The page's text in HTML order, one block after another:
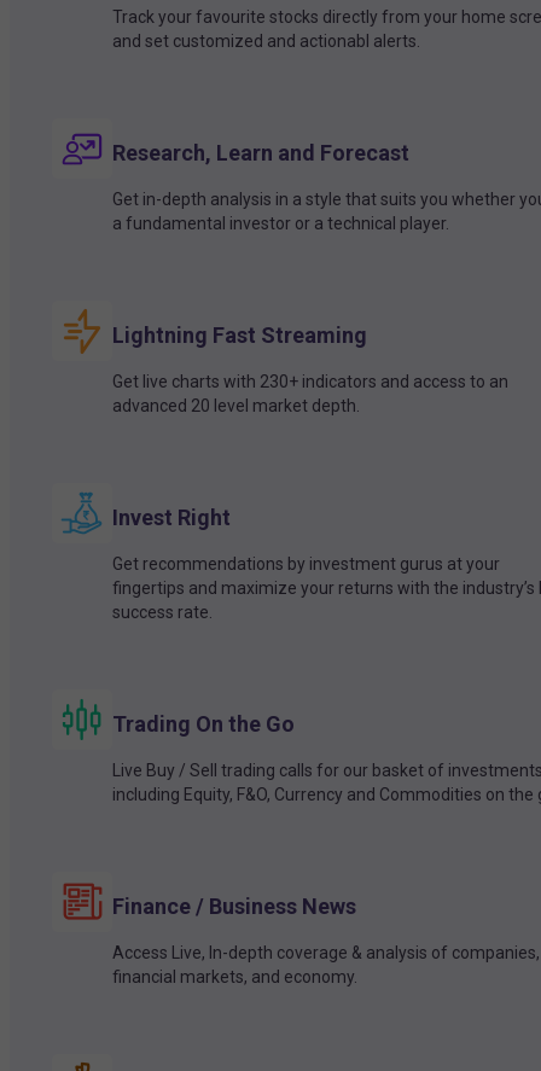
Track your favourite stocks directly from your home
and set customized and actionabl alerts.
Research, Learn and Forecast
Get in-depth analysis in a style that suits you whether
a fundamental investor or a technical player.
Lightning Fast Streaming
Get live charts with 230+ indicators and access to an
advanced 20 level market depth.
Invest Right
Get recommendations by investment gurus at your
fingertips and maximize your returns with the industry’s
success rate.
Trading On the Go
Live Buy / Sell trading calls for our basket of
including Equity, F&O, Currency and Commodities on the
Finance / Business News
Access Live, In-depth coverage & analysis of companies,
financial markets, and economy.